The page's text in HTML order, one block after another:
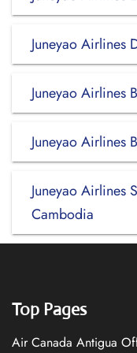
Juneyao Airlines
Juneyao Airlines
Juneyao Airlines
Juneyao Airlines
Cambodia
Top Pages
Air Canada Antigua